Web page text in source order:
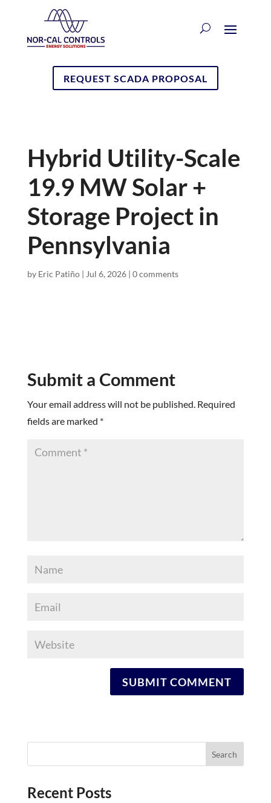
REQUEST SCADA PROPOSAL
Hybrid Utility-Scale
19.9 MW Solar +
Storage Project in
Pennsylvania
by Eric Patiño| Jul 6, 2026| 0 comments
Submit a Comment
Your email address will not be published. Required
fields are marked *
Recent Posts